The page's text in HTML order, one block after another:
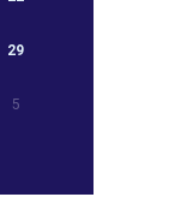
29
5